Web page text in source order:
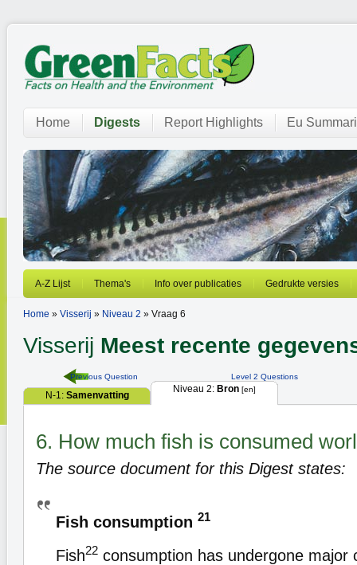
Home Digests Report Highlights Eu
A-Z Lijst Thema's Info over publicaties Gedrukte versies
Home » Visserij » Niveau 2 » Vraag 6
Visserij Meest recente
Previous Question Level 2 Questions
N-1: Samenvatting
Niveau 2: Bron [en]
6. How much fish is consumed
The source document for this Digest states:
Fish consumption 21
Fish22 consumption has undergone major